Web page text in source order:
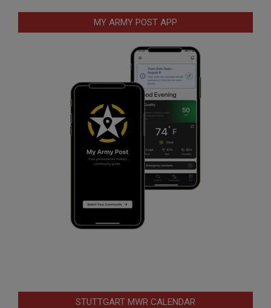
MY ARMY POST APP
STUTTGART MWR CALENDAR